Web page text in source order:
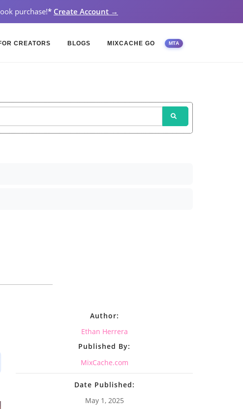
purchase!* Create Account →
CREATORS BLOGS MIXCACHE GO MTA
Author:
Ethan Herrera
Published By:
MixCache.com
Date Published:
May 1, 2025